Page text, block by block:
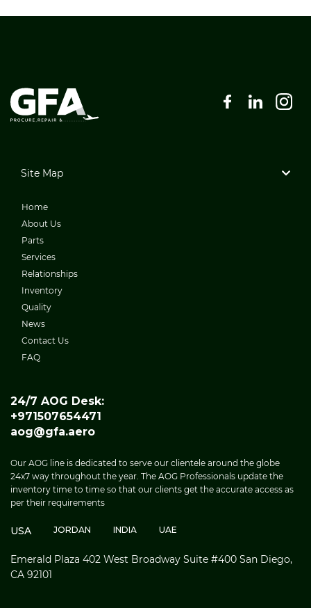
Site Map
Home
About Us
Parts
Services
Relationships
Inventory
Quality
News
Contact Us
FAQ
24/7 AOG Desk:
+971507654471
aog@gfa.aero
Our AOG line is dedicated to serve our clientele around the globe
24x7 way throughout the year. The AOG Professionals update the
inventory time to time so that our clients get the accurate access as
per their requirements
USA JORDAN INDIA UAE
Emerald Plaza 402 West Broadway Suite #400 San Diego,
CA 92101